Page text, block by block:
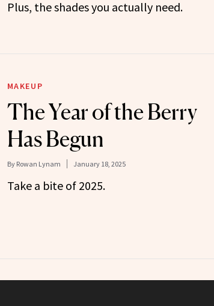
Plus, the shades you actually need.
MAKEUP
The Year of the Berry
Has Begun
By Rowan Lynam January 18, 2025
Take a bite of 2025.